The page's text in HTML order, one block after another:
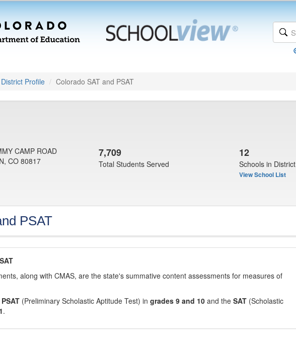
District Profile Colorado SAT and PSAT
CAMP ROAD
CO 80817
7,709
Total Students Served
12
Schools in District
View School List
PSAT
along with CMAS, are the state's summative content assessments for measures of
PSAT (Preliminary Scholastic Aptitude Test) in grades 9 and 10 and the SAT (Scholastic
.